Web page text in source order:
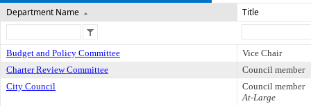
Department Name Title
Budget and Policy Committee
Vice Chair
Charter Review Committee
Council member
City Council
Council member
At-Large